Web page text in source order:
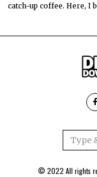
catch-up coffee. Here, I
© 2022 All rights